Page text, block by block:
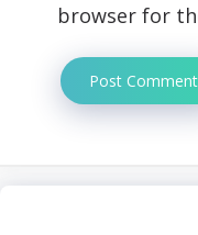
browser for